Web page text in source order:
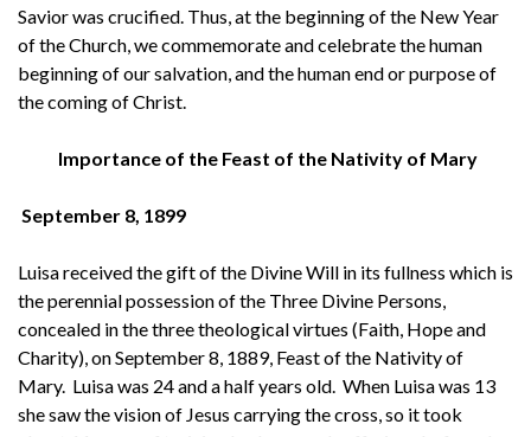
Savior was crucified. Thus, at the beginning of the New Year
of the Church, we commemorate and celebrate the human
beginning of our salvation, and the human end or purpose of
the coming of Christ.
Importance of the Feast of the Nativity of Mary
September 8, 1899
Luisa received the gift of the Divine Will in its fullness which is
the perennial possession of the Three Divine Persons,
concealed in the three theological virtues (Faith, Hope and
Charity), on September 8, 1889, Feast of the Nativity of
Mary. Luisa was 24 and a half years old. When Luisa was 13
she saw the vision of Jesus carrying the cross, so it took